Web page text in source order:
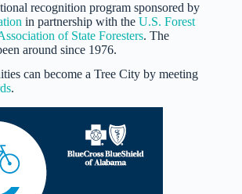
recognition program sponsored by
in partnership with the U.S. Forest
of State Foresters. The
around since 1976.
can become a Tree City by meeting
.